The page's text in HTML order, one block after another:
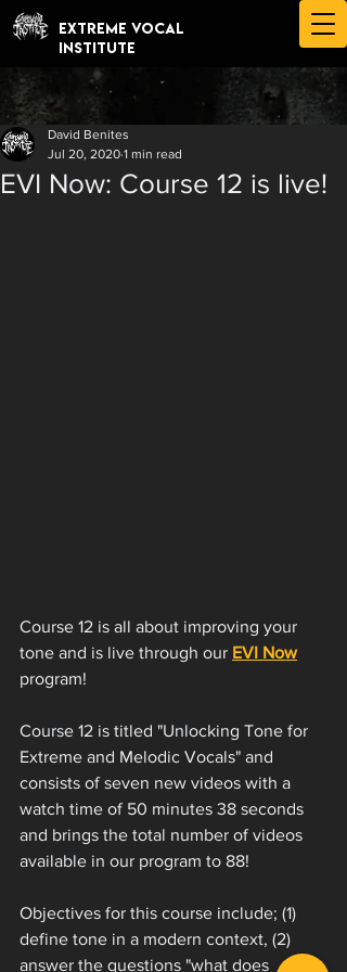
EXTREME VOCAL
INSTITUTE
EVI Now: Course 12 is live!
David Benites
Jul 20, 2020 1 min read
Course 12 is all about improving your
tone and is live through our EVI Now
program!
Course 12 is titled "Unlocking Tone for
Extreme and Melodic Vocals" and
consists of seven new videos with a
watch time of 50 minutes 38 seconds
and brings the total number of videos
available in our program to 88!
Objectives for this course include; (1)
define tone in a modern context, (2)
answer the questions "what does